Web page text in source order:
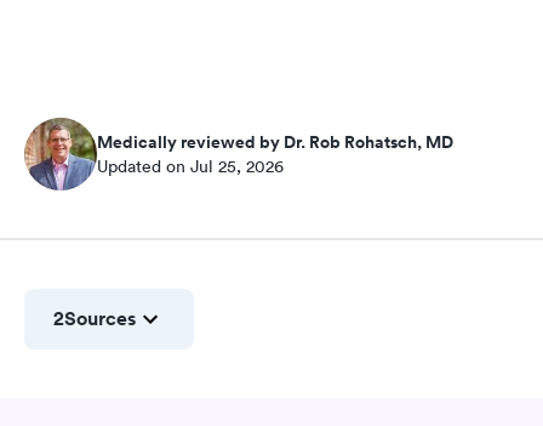
Medically reviewed by Dr. Rob Rohatsch, MD
Updated on Jul 25, 2026
2Sources